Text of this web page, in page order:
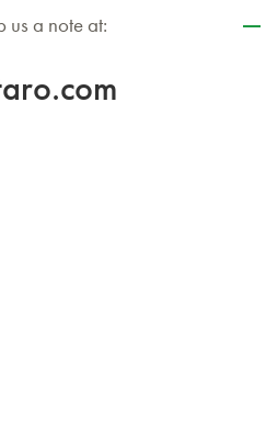
us a note at: